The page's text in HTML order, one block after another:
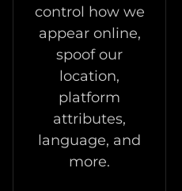
control how we
appear online,
spoof our
location,
platform
attributes,
language, and
more.